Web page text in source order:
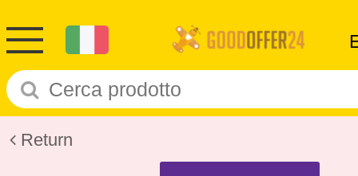
Return